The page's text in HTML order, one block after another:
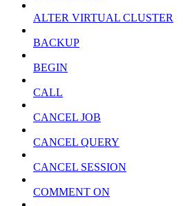
ALTER VIRTUAL CLUSTER
BACKUP
BEGIN
CALL
CANCEL JOB
CANCEL QUERY
CANCEL SESSION
COMMENT ON